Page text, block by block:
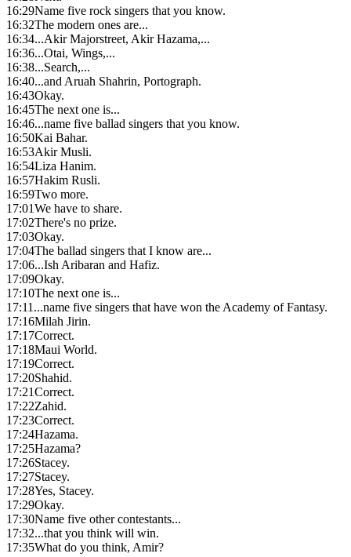
16:29Name five rock singers that you know.
16:32The modern ones are...
16:34...Akir Majorstreet, Akir Hazama,...
16:36...Otai, Wings,...
16:38...Search,...
16:40...and Aruah Shahrin, Portograph.
16:43Okay.
16:45The next one is...
16:46...name five ballad singers that you know.
16:50Kai Bahar.
16:53Akir Musli.
16:54Liza Hanim.
16:57Hakim Rusli.
16:59Two more.
17:01We have to share.
17:02There's no prize.
17:03Okay.
17:04The ballad singers that I know are...
17:06...Ish Aribaran and Hafiz.
17:09Okay.
17:10The next one is...
17:11...name five singers that have won the Academy of Fantasy.
17:16Milah Jirin.
17:17Correct.
17:18Maui World.
17:19Correct.
17:20Shahid.
17:21Correct.
17:22Zahid.
17:23Correct.
17:24Hazama.
17:25Hazama?
17:26Stacey.
17:27Stacey.
17:28Yes, Stacey.
17:29Okay.
17:30Name five other contestants...
17:32...that you think will win.
17:35What do you think, Amir?